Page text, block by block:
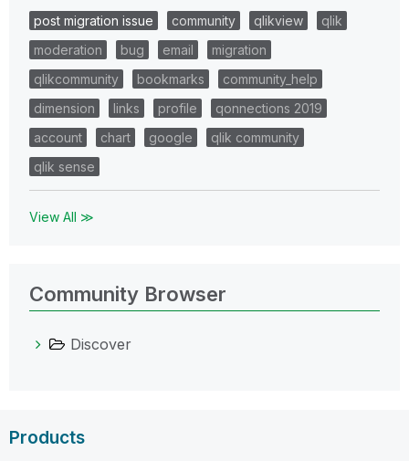
post migration issue community qlikview
qlik
moderation
bug email
migration
qlikcommunity
bookmarks
community_help
dimension
links profile
qonnections 2019
account
chart google
qlik community
qlik sense
View All ≫
Community Browser
Discover
Products